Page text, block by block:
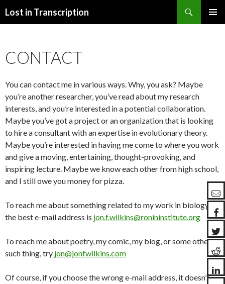
Lost in Transcription
CONTACT
You can contact me in various ways. Why, you ask? Maybe
you’re another researcher, you’ve read about my research
interests, and you’re interested in a potential collaboration.
Maybe you’ve got a project or an organization that is looking
to hire a consultant with an expertise in evolutionary theory.
Maybe you’re interested in having me come to where you work
and give a moving, entertaining, thought-provoking, and
inspiring lecture. Maybe we know each other from high school,
and I still owe you money for pizza.
To reach me about something related to my work in biology,
the best e-mail address is jon.f.wilkins@ronininstitute.org
To reach me about poetry, my comic, my blog, or some other
such thing, try jon@jonfwilkins.com
Of course, if you choose the wrong e-mail address, it doesn’t